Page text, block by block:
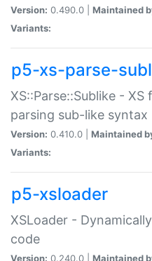
Version: 0.490.0 | Maintained
Variants:
p5-xs-parse-
XS::Parse::Sublike -
parsing sub-like syntax
Version: 0.410.0 | Maintained
Variants:
p5-xsloader
XSLoader -
code
Version: 0.240.0 | Maintained